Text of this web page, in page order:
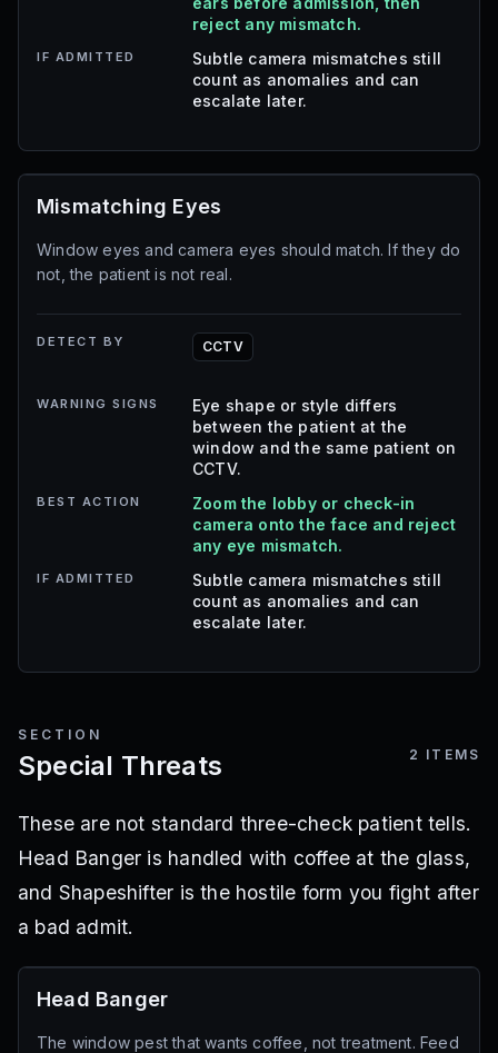
reject any mismatch.
IF ADMITTED
Subtle camera mismatches still
count as anomalies and can
escalate later.
Mismatching Eyes
Window eyes and camera eyes should match. If they do
not, the patient is not real.
DETECT BY CCTV
WARNING SIGNS
Eye shape or style differs
between the patient at the
window and the same patient on
CCTV.
BEST ACTION
Zoom the lobby or check-in
camera onto the face and reject
any eye mismatch.
IF ADMITTED
Subtle camera mismatches still
count as anomalies and can
escalate later.
SECTION
Special Threats 2 ITEMS
These are not standard three-check patient tells.
Head Banger is handled with coffee at the glass,
and Shapeshifter is the hostile form you fight after
a bad admit.
Head Banger
The window pest that wants coffee, not treatment. Feed